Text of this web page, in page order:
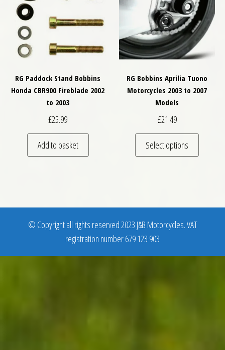
RG Paddock Stand Bobbins
Honda CBR900 Fireblade 2002
to 2003
£25.99
Add to basket
RG Bobbins Aprilia Tuono
Motorcycles 2003 to 2007
Models
£21.49
Select options
This
© Copyright all rights reserved 2023 J&B Motorcycles. VAT
registration number 679 123 903